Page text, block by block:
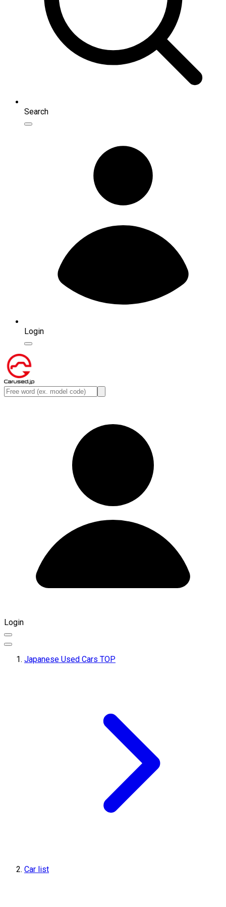
Search
Login
Login
Japanese Used Cars TOP
Car list